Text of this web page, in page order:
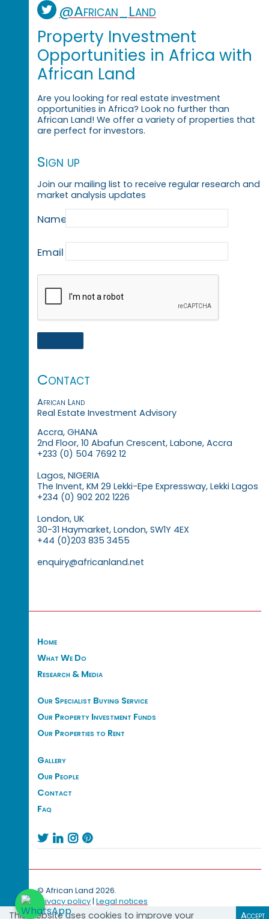
@African_Land
Property Investment
Opportunities in Africa with
African Land
Are you looking for real estate investment
opportunities in Africa? Look no further than
African Land! We offer a variety of properties that
are perfect for investors.
Sign up
Join our mailing list to receive regular research and
market analysis updates
Name
Email
Contact
African Land
Real Estate Investment Advisory
Accra, GHANA
2nd Floor, 10 Abafun Crescent, Labone, Accra
+233 (0) 504 7692 12
Lagos, NIGERIA
The Invent, KM 29 Lekki-Epe Expressway, Lekki Lagos
+234 (0) 902 202 1226
London, UK
30-31 Haymarket, London, SW1Y 4EX
+44 (0)203 835 3455
enquiry@africanland.net
Home
What We Do
Research & Media
Our Specialist Buying Service
Our Property Investment Funds
Our Properties to Rent
Gallery
Our People
Contact
Faq
   
© African Land 2026.
Privacy policy| Legal notices
This website uses cookies to improve your Accept